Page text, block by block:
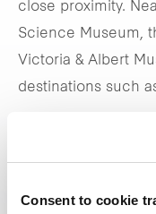
Consent to cookie
close proximity.
Science Museum,
Victoria & Albert
destinations such
The hotel's
Offering a variety